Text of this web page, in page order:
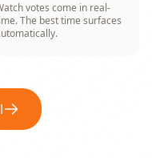
votes come in real-
The best time surfaces